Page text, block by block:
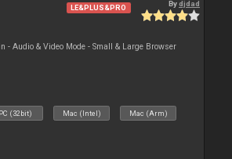
LE&PLUS&PRO Bydjdad
- Audio & Video Mode - Small & Large Browser
PC (32bit) Mac (Intel) Mac (Arm)